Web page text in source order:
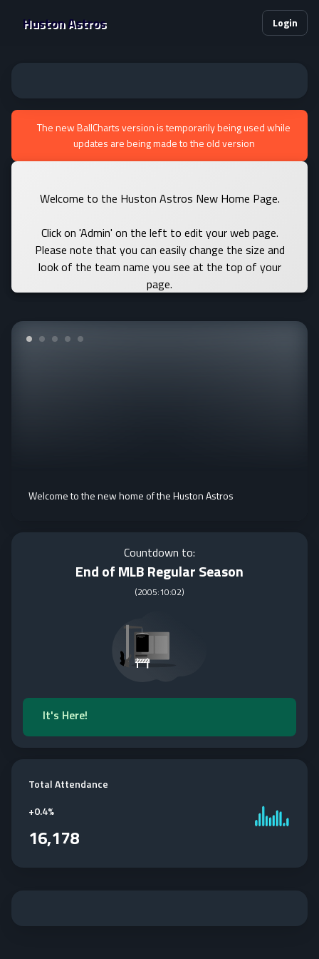
Huston Astros Login
The new BallCharts version is temporarily being used while
updates are being made to the old version
Welcome to the Huston Astros New Home Page.
Click on 'Admin' on the left to edit your web page.
Please note that you can easily change the size and
look of the team name you see at the top of your
page.
Welcome to the new home of the Huston Astros
Countdown to:
End of MLB Regular Season
(2005:10:02)
It's Here!
Total Attendance
+0.4%
16,178